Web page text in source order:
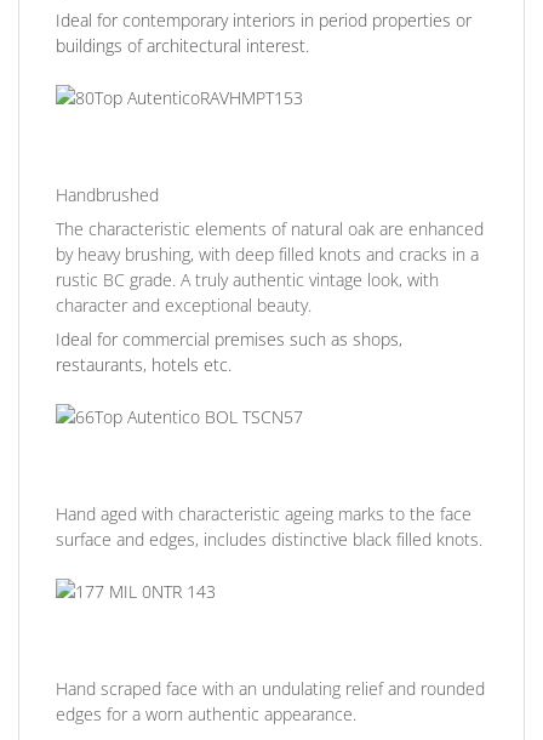
Ideal for contemporary interiors in period properties or
buildings of architectural interest.
Handbrushed
The characteristic elements of natural oak are enhanced
by heavy brushing, with deep filled knots and cracks in a
rustic BC grade. A truly authentic vintage look, with
character and exceptional beauty.
Ideal for commercial premises such as shops,
restaurants, hotels etc.
Hand aged with characteristic ageing marks to the face
surface and edges, includes distinctive black filled knots.
Hand scraped face with an undulating relief and rounded
edges for a worn authentic appearance.